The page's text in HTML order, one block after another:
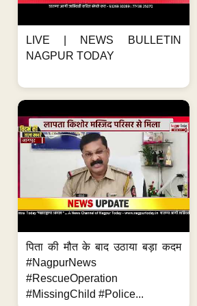
LIVE | NEWS BULLETIN
NAGPUR TODAY
पिता की मौत के बाद उठाया बड़ा कदम
#NagpurNews
#RescueOperation
#MissingChild #Police...